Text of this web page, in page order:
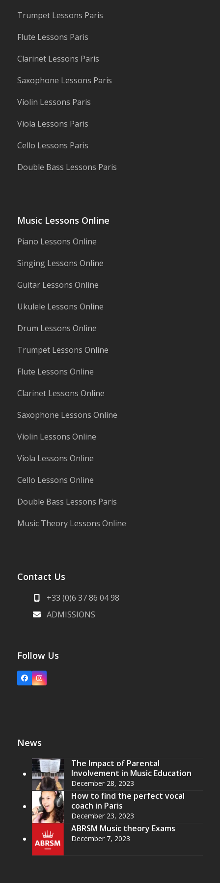
Trumpet Lessons Paris
Flute Lessons Paris
Clarinet Lessons Paris
Saxophone Lessons Paris
Violin Lessons Paris
Viola Lessons Paris
Cello Lessons Paris
Double Bass Lessons Paris
Music Lessons Online
Piano Lessons Online
Singing Lessons Online
Guitar Lessons Online
Ukulele Lessons Online
Drum Lessons Online
Trumpet Lessons Online
Flute Lessons Online
Clarinet Lessons Online
Saxophone Lessons Online
Violin Lessons Online
Viola Lessons Online
Cello Lessons Online
Double Bass Lessons Paris
Music Theory Lessons Online
Contact Us
+33 (0)6 37 86 04 98
ADMISSIONS
Follow Us
FacebookInstagram
News
The Impact of Parental
Involvement in Music Education
December 28, 2023
How to find the perfect vocal
coach in Paris
December 23, 2023
ABRSM Music theory Exams
December 7, 2023